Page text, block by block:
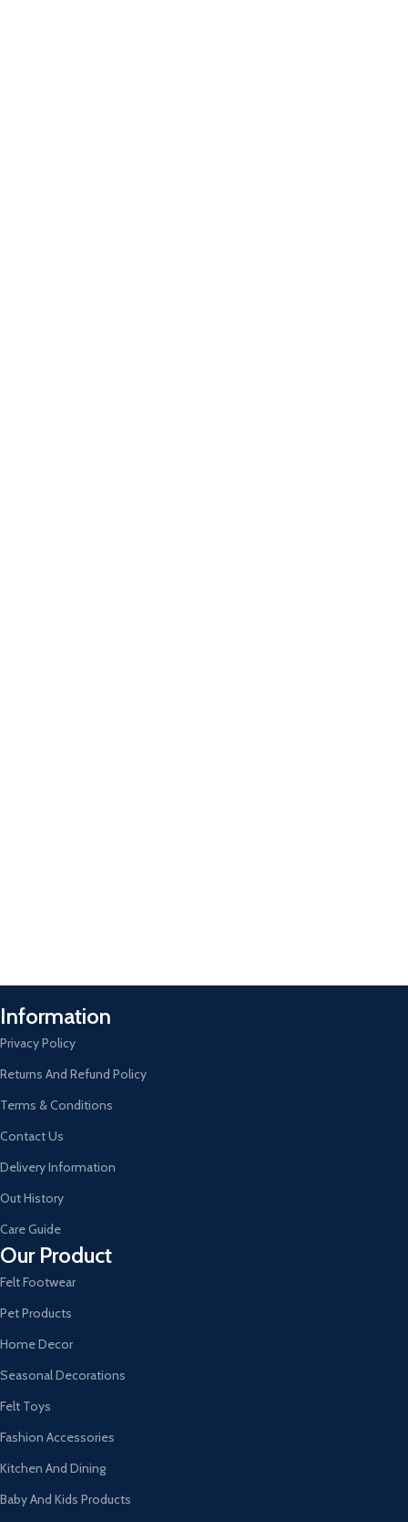
Information
Privacy Policy
Returns And Refund Policy
Terms & Conditions
Contact Us
Delivery Information
Out History
Care Guide
Our Product
Felt Footwear
Pet Products
Home Decor
Seasonal Decorations
Felt Toys
Fashion Accessories
Kitchen And Dining
Baby And Kids Products